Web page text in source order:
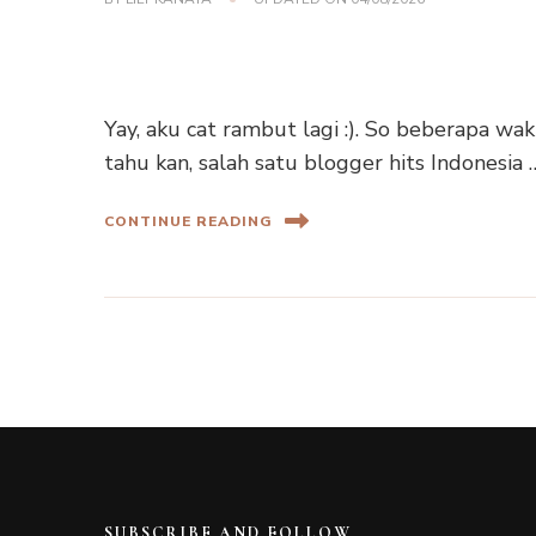
Yay, aku cat rambut lagi :). So beberapa
tahu kan, salah satu blogger hits Indonesia
CONTINUE READING